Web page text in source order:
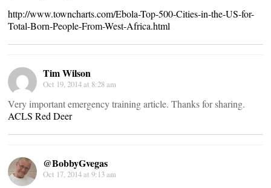
http://www.towncharts.com/Ebola-Top-500-Cities-in-the-US-for-
Total-Born-People-From-West-Africa.html
Tim Wilson
Oct 19, 2014 at 8:28 am
Very important emergency training article. Thanks for sharing.
ACLS Red Deer
@BobbyGvegas
Oct 17, 2014 at 9:13 am